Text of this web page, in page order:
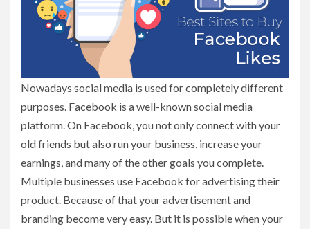
Nowadays social media is used for completely different
purposes. Facebook is a well-known social media
platform. On Facebook, you not only connect with your
old friends but also run your business, increase your
earnings, and many of the other goals you complete.
Multiple businesses use Facebook for advertising their
product. Because of that your advertisement and
branding become very easy. But it is possible when your